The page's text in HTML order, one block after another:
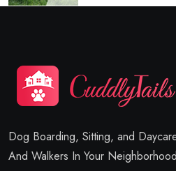
Dog Boarding, Sitting, and
And Walkers In Your Neighborhood